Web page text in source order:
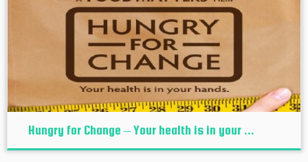
Hungry for Change – Your health is in your ...